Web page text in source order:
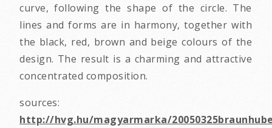
curve, following the shape of the circle. The
lines and forms are in harmony, together with
the black, red, brown and beige colours of the
design. The result is a charming and attractive
concentrated composition.
sources:
http://hvg.hu/magyarmarka/